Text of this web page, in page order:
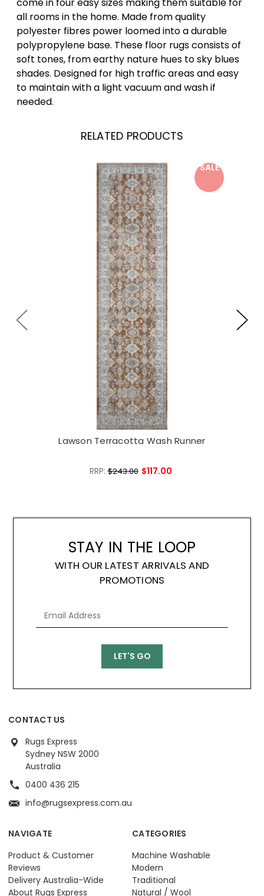
come in four easy sizes making them suitable for
all rooms in the home. Made from quality
polyester fibres power loomed into a durable
polypropylene base. These floor rugs consists of
soft tones, from earthy nature hues to sky blues
shades. Designed for high traffic areas and easy
to maintain with a light vacuum and wash if
needed.
RELATED PRODUCTS
SALE
Lawson Terracotta Wash Runner
RRP:$243.00 $117.00
STAY IN THE LOOP
WITH OUR LATEST ARRIVALS AND
PROMOTIONS
CONTACT US
Rugs Express
Sydney NSW 2000
Australia
0400 436 215
info@rugsexpress.com.au
NAVIGATE
Product & Customer
Reviews
Delivery Australia-Wide
About Rugs Express
CATEGORIES
Machine Washable
Modern
Traditional
Natural / Wool